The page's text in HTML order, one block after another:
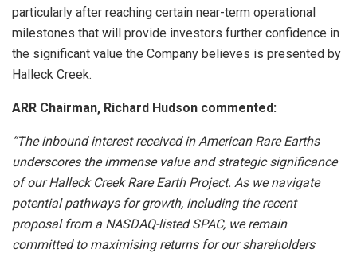
particularly after reaching certain near-term operational
milestones that will provide investors further confidence in
the significant value the Company believes is presented by
Halleck Creek.
ARR Chairman, Richard Hudson commented:
“The inbound interest received in American Rare Earths
underscores the immense value and strategic significance
of our Halleck Creek Rare Earth Project. As we navigate
potential pathways for growth, including the recent
proposal from a NASDAQ-listed SPAC, we remain
committed to maximising returns for our shareholders